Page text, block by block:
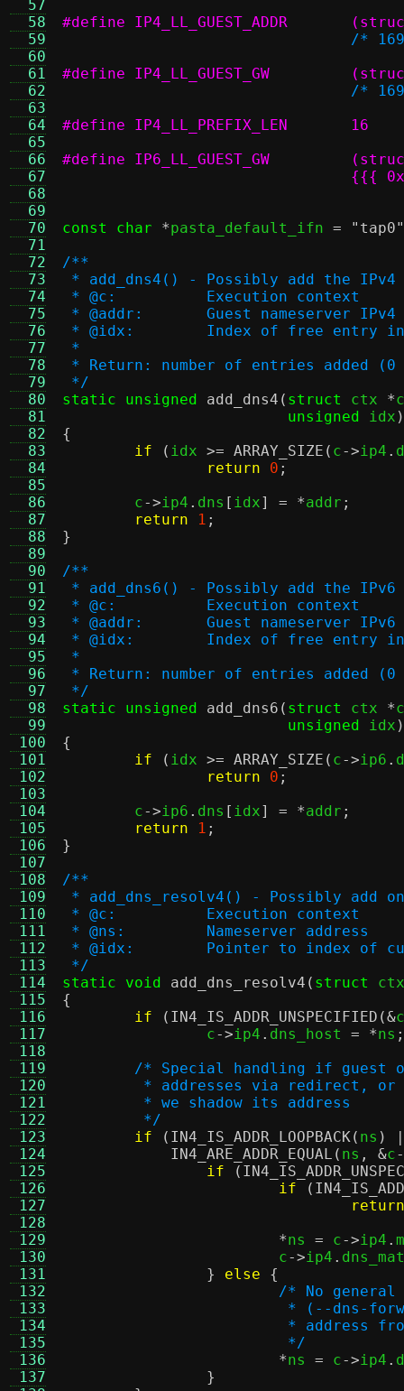
  57
  58
  59
  60
  61
  62
  63
  64
  65
  66
  67
  68
  69
  70
  71
  72
  73
  74
  75
  76
  77
  78
  79
  80
  81
  82
  83
  84
  85
  86
  87
  88
  89
  90
  91
  92
  93
  94
  95
  96
  97
  98
  99
100
101
102
103
104
105
106
107
108
109
110
111
112
113
114
115
116
117
118
119
120
121
122
123
124
125
126
127
128
129
130
131
132
133
134
135
136
137
#define
/*
#define
/*
#define IP4_LL_PREFIX_LEN	16
const char
*pasta_default_ifn =
"tap0"
/**
* add_dns4() - Possibly add the
* @c:		Execution context
* @addr:	Guest nameserver
* @idx:	Index of free
*
* Return: number of entries added
*/
static unsigned
add_dns4 ( struct ctx *c
unsigned idx )
{
if
( idx >= ARRAY_SIZE ( c->ip4 .
return
0 ;
	c
->ip4 . dns [ idx] = *addr ;
return
1 ;
}
/**
* add_dns6() - Possibly add the
* @c:		Execution context
* @addr:	Guest nameserver
* @idx:	Index of free
*
* Return: number of entries added
*/
static unsigned
add_dns6 ( struct ctx *c
unsigned idx )
{
if
( idx >= ARRAY_SIZE ( c->ip6 .
return
0 ;
	c
->ip6 . dns [ idx] = *addr ;
return
1 ;
}
/**
* add_dns_resolv4() - Possibly add
* @c:		Execution context
* @ns:		Nameserver address
* @idx:	Pointer to
*/
static void
add_dns_resolv4 ( struct
{
if
( IN4_IS_ADDR_UNSPECIFIED (&c
		c
->ip4 . dns_host = *ns ;
/* Special handling if guest
* addresses via redirect,
	 * we shadow its address
	 */
if
( IN4_IS_ADDR_LOOPBACK( ns )
IN4_ARE_ADDR_EQUAL ( ns , &c
if
(
if
(
return
*ns = c->ip4 .
			c
->ip4 .
}
else
{
/* No general
* (--dns-
* address
			 */
*ns = c->ip4 .
}